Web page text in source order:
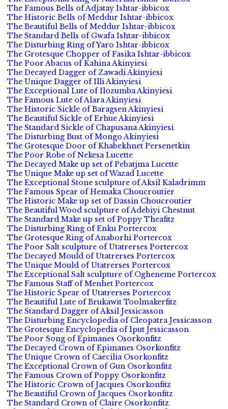
The Famous Bells of Adjatay Ishtar-ibbicox
The Historic Bells of Meddur Ishtar-ibbicox
The Beautiful Bells of Meddur Ishtar-ibbicox
The Standard Bells of Gwafa Ishtar-ibbicox
The Disturbing Ring of Yaro Ishtar-ibbicox
The Grotesque Chopper of Fasika Ishtar-ibbicox
The Poor Abacus of Kahina Akinyiesi
The Decayed Dagger of Zawadi Akinyiesi
The Unique Dagger of Illi Akinyiesi
The Exceptional Lute of Ilozumba Akinyiesi
The Famous Lute of Alara Akinyiesi
The Historic Sickle of Baragsen Akinyiesi
The Beautiful Sickle of Erhue Akinyiesi
The Standard Sickle of Chapusana Akinyiesi
The Disturbing Bust of Mongo Akinyiesi
The Grotesque Door of Khabekhnet Persenetkin
The Poor Robe of Nekesa Lucette
The Decayed Make up set of Pebatjma Lucette
The Unique Make up set of Wazad Lucette
The Exceptional Stone sculpture of Aksil Kaladrimm
The Famous Spear of Hemaka Choucroutier
The Historic Make up set of Dassin Choucroutier
The Beautiful Wood sculpture of Adebiyi Chestnut
The Standard Make up set of Poppy Theafitz
The Disturbing Ring of Enku Portercox
The Grotesque Ring of Anaborhi Portercox
The Poor Salt sculpture of Utatrerses Portercox
The Decayed Mould of Utatrerses Portercox
The Unique Mould of Utatrerses Portercox
The Exceptional Salt sculpture of Ogheneme Portercox
The Famous Staff of Menhet Portercox
The Historic Spear of Utatrerses Portercox
The Beautiful Lute of Brukawit Toolmakerfitz
The Standard Dagger of Aksil Jessicasson
The Disturbing Encyclopedia of Cleopatra Jessicasson
The Grotesque Encyclopedia of Iput Jessicasson
The Poor Song of Epimanes Osorkonfitz
The Decayed Crown of Epimanes Osorkonfitz
The Unique Crown of Caecilia Osorkonfitz
The Exceptional Crown of Gun Osorkonfitz
The Famous Crown of Poppy Osorkonfitz
The Historic Crown of Jacques Osorkonfitz
The Beautiful Crown of Jacques Osorkonfitz
The Standard Crown of Claire Osorkonfitz